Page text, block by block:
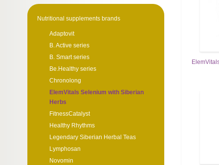
Nutritional supplements brands
Adaptovit
B. Active series
B. Smart series
Be.Healthy series
Chronolong
ElemVitals Selenium with Siberian
Herbs
FitnessCatalyst
Healthy Rhythms
Legendary Siberian Herbal Teas
Lymphosan
Novomin